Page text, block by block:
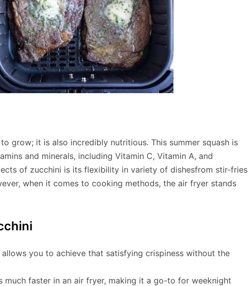
grow; it is also incredibly nutritious. This summer squash is
and minerals, including Vitamin C, Vitamin A, and
of zucchini is its flexibility in variety of dishesfrom stir-fries
when it comes to cooking methods, the air fryer stands
allows you to achieve that satisfying crispiness without the
much faster in an air fryer, making it a go-to for weeknight